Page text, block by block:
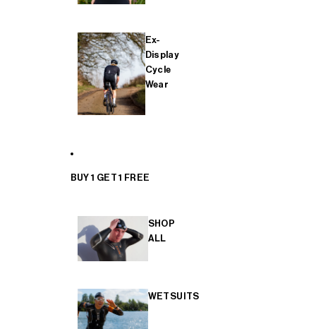
Ex-
Display
Cycle
Wear
BUY 1 GET 1 FREE
SHOP
ALL
WETSUITS